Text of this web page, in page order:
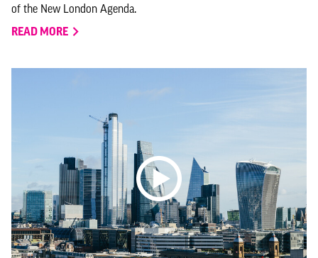
of the New London Agenda.
READ MORE